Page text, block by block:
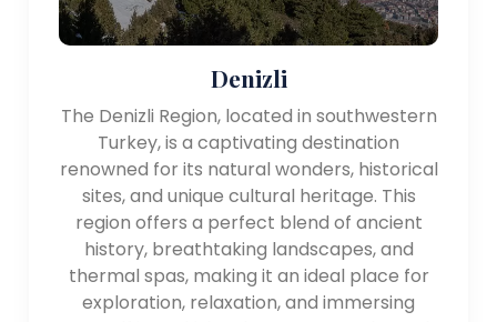
Denizli
The Denizli Region, located in southwestern
Turkey, is a captivating destination
renowned for its natural wonders, historical
sites, and unique cultural heritage. This
region offers a perfect blend of ancient
history, breathtaking landscapes, and
thermal spas, making it an ideal place for
exploration, relaxation, and immersing